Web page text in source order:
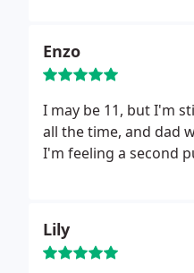
Enzo
I may be 11, but I'm
all the time, and dad
I'm feeling a second
Lily